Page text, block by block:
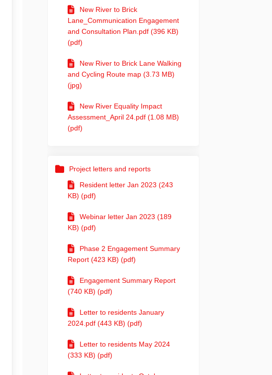
New River to Brick
Lane_Communication Engagement
and Consultation Plan.pdf (396 KB)
(pdf)
New River to Brick Lane Walking
and Cycling Route map (3.73 MB)
(jpg)
New River Equality Impact
Assessment_April 24.pdf (1.08 MB)
(pdf)
Project letters and reports
Resident letter Jan 2023 (243
KB) (pdf)
Webinar letter Jan 2023 (189
KB) (pdf)
Phase 2 Engagement Summary
Report (423 KB) (pdf)
Engagement Summary Report
(740 KB) (pdf)
Letter to residents January
2024.pdf (443 KB) (pdf)
Letter to residents May 2024
(333 KB) (pdf)